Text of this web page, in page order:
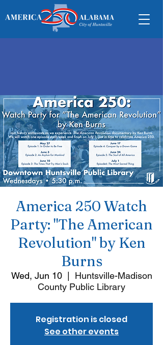
America 250 Watch
Party: "The American
Revolution" by Ken
Burns
Wed, Jun 10
  |
Huntsville-Madison
County Public Library
Registration is closed
See other events